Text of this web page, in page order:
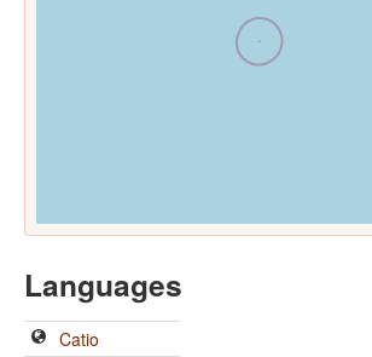
Languages
Catio